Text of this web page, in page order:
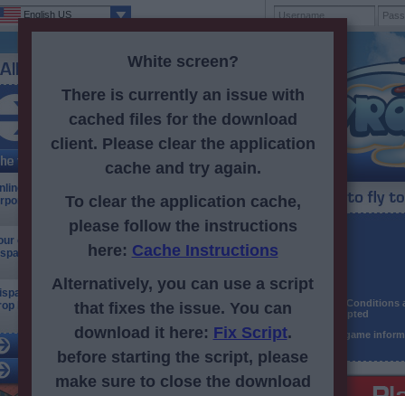
English US
Registered:
browser fun! Set up your own mega
online airport! Take control of the skies and
your fleet around the world!
your planes to locales far and wide, and
by friends' airports.
Username
E-mail
Terms & Conditions
and accepted
Receive game
White screen?
There is currently an issue with
cached files for the download
client. Please clear the application
cache and try again.
To clear the application cache,
please follow the instructions
here: Cache Instructions
Alternatively, you can use a script
that fixes the issue. You can
download it here: Fix Script.
before starting the script, please
make sure to close the download